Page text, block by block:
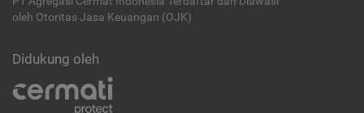
oleh Otoritas Jasa Keuangan (OJK)
Didukung oleh